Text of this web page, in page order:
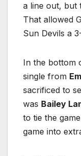
a line out, but
That allowed
Sun Devils a
In the bottom
single from
sacrificed to
was Bailey
to tie the
game into